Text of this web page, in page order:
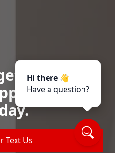
Hi there 👋
Have a question?
started?
Text Us